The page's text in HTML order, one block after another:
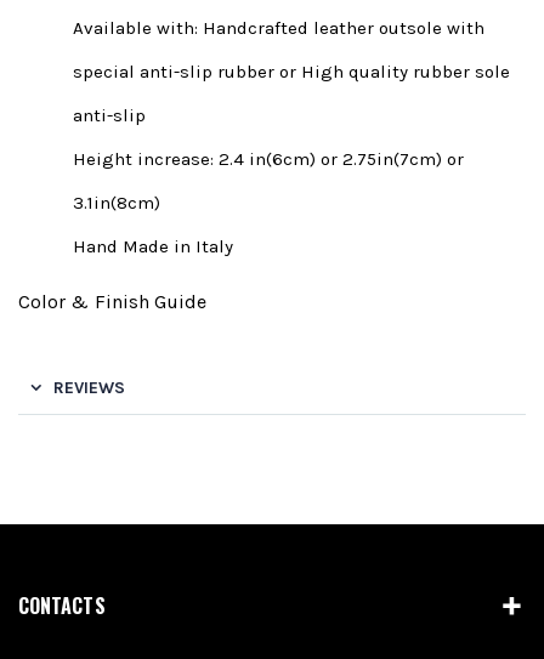
Available with: Handcrafted leather outsole with
special anti-slip rubber or High quality rubber sole
anti-slip
Height increase: 2.4 in(6cm) or 2.75in(7cm) or
3.1in(8cm)
Hand Made in Italy
Color & Finish Guide
REVIEWS
CONTACTS